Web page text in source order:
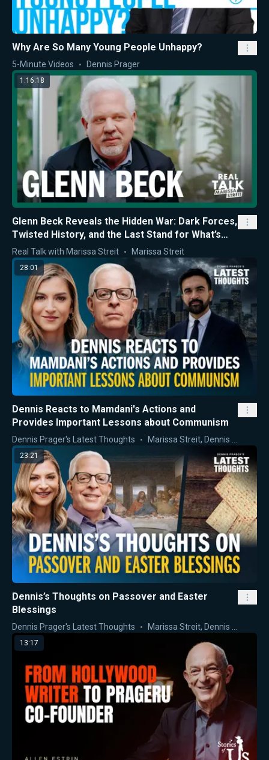
Why Are So Many Young People Unhappy?
5-Minute Videos Dennis Prager
1:16:18
Glenn Beck Reveals the Hidden War: Dark Forces,
Twisted History, and the Last Stand for What’s
Right
Real Talk with Marissa Streit Marissa Streit
28:01
Dennis Reacts to Mamdani's Actions and
Provides Important Lessons about Communism
Dennis Prager's Latest Thoughts Marissa Streit, Dennis Prager
23:21
Dennis’s Thoughts on Passover and Easter
Blessings
Dennis Prager's Latest Thoughts Marissa Streit, Dennis Prager
13:17